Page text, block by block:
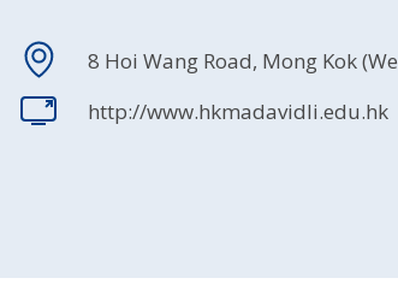
8 Hoi Wang Road, Mong Kok
http://www.hkmadavidli.edu.hk